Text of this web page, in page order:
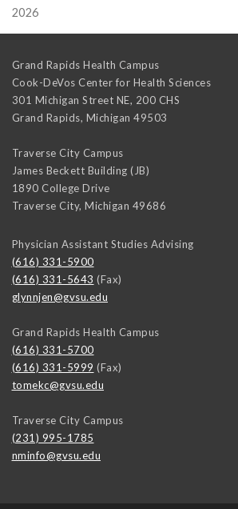
2026
Grand Rapids Health Campus
Cook-DeVos Center for Health Sciences
301 Michigan Street NE, 200 CHS
Grand Rapids, Michigan 49503
Traverse City Campus
James Beckett Building (JB)
1890 College Drive
Traverse City, Michigan 49686
Physician Assistant Studies Advising
(616) 331-5900
(616) 331-5643 (Fax)
glynnjen@gvsu.edu
Grand Rapids Health Campus
(616) 331-5700
(616) 331-5999 (Fax)
tomekc@gvsu.edu
Traverse City Campus
(231) 995-1785
nminfo@gvsu.edu